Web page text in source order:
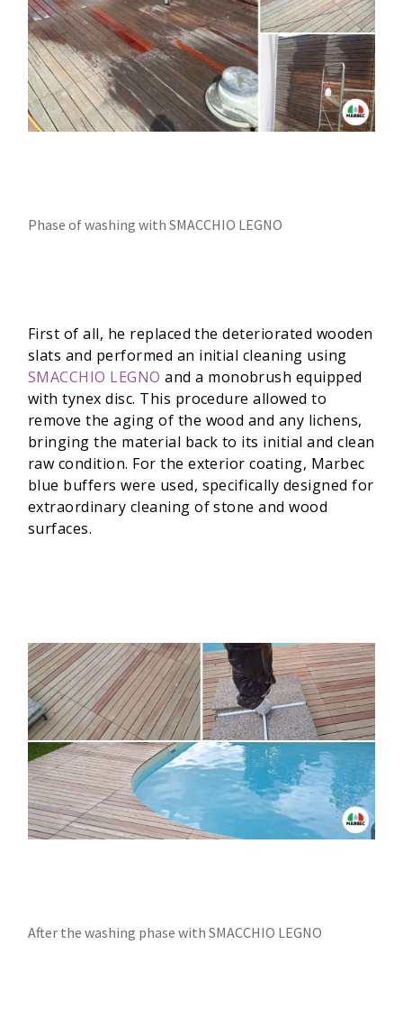
Phase of washing with SMACCHIO LEGNO
First of all, he replaced the deteriorated wooden
slats and performed an initial cleaning using
SMACCHIO LEGNO and a monobrush equipped
with tynex disc. This procedure allowed to
remove the aging of the wood and any lichens,
bringing the material back to its initial and clean
raw condition. For the exterior coating, Marbec
blue buffers were used, specifically designed for
extraordinary cleaning of stone and wood
surfaces.
After the washing phase with SMACCHIO LEGNO